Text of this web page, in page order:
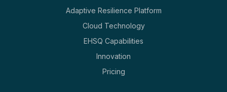
Adaptive Resilience Platform
Cloud Technology
EHSQ Capabilities
Innovation
Pricing